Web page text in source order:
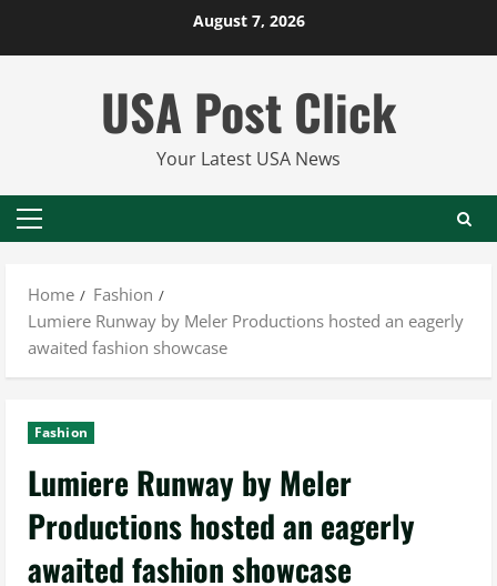
August 7, 2026
USA Post Click
Your Latest USA News
Primary
Home
Fashion
Lumiere Runway by Meler Productions hosted an eagerly
awaited fashion showcase
Fashion
Lumiere Runway by Meler
Productions hosted an eagerly
awaited fashion showcase